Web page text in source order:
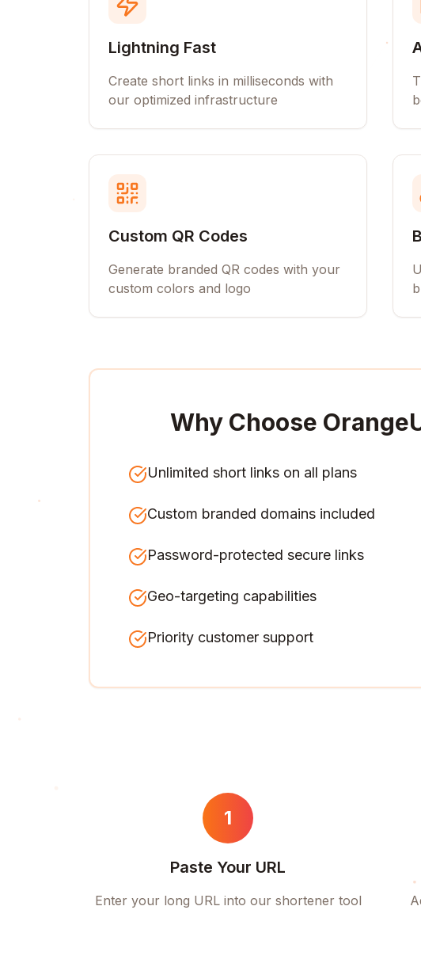
Lightning Fast
Create short links in milliseconds with
our optimized infrastructure
Custom QR Codes
Generate branded QR codes with your
custom colors and logo
Why Choose
Unlimited short links on all plans
Custom branded domains included
Password-protected secure links
Geo-targeting capabilities
Priority customer support
1
Paste Your URL
Enter your long URL into our shortener tool